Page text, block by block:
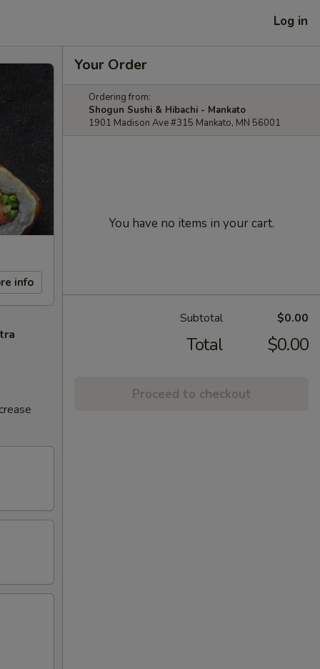
Log in
info
Your Order
Ordering from:
Shogun Sushi & Hibachi - Mankato
1901 Madison Ave #315 Mankato, MN 56001
You have no items in your cart.
Subtotal $0.00
Total $0.00
Proceed to checkout